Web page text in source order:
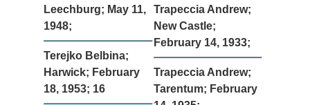
Leechburg; May 11,
1948;
Terejko Belbina;
Harwick; February
18, 1953; 16
Trapeccia Andrew;
New Castle;
February 14, 1933;
Trapeccia Andrew;
Tarentum; February